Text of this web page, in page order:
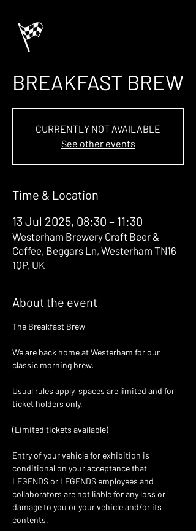
BREAKFAST BREW
CURRENTLY NOT AVAILABLE
See other events
Time & Location
13 Jul 2025, 08:30 – 11:30
Westerham Brewery Craft Beer &
Coffee, Beggars Ln, Westerham TN16
1QP, UK
About the event
The Breakfast Brew
We are back home at Westerham for our
classic morning brew.
Usual rules apply, spaces are limited and for
ticket holders only.
(Limited tickets available)
Entry of your vehicle for exhibition is
conditional on your acceptance that
LEGENDS or LEGENDS employees and
collaborators are not liable for any loss or
damage to you or your vehicle and/or its
contents.